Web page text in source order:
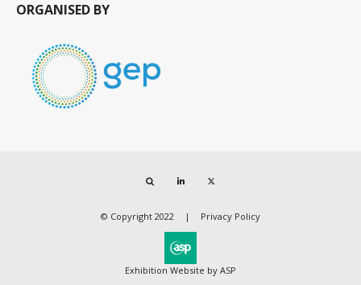
ORGANISED BY
Exhibition Website by ASP
© Copyright 2022 Privacy Policy
Search LinkedIn